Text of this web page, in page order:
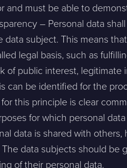
reach out ASAP
Mitt största problem är...
and must be able to
– Personal data
subject. This means
legal basis, such as
of public interest, legitimate
can be identified for the
this principle is clear
for which personal
data is shared with
data subjects should be
of their personal data.